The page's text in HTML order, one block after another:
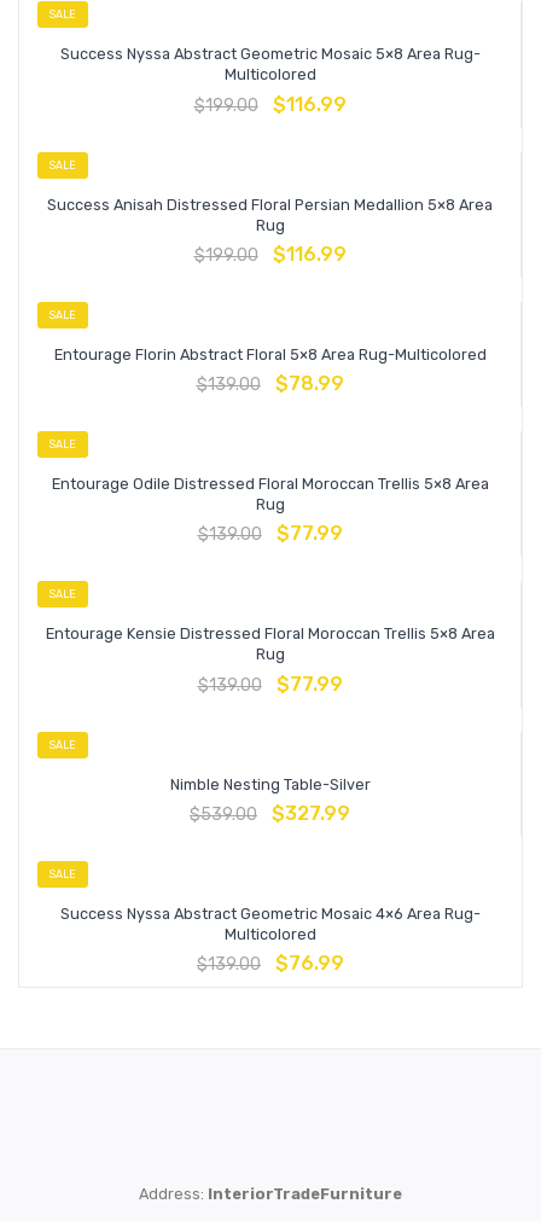
SALE
Success Nyssa Abstract Geometric Mosaic 5×8 Area Rug-
Multicolored
$199.00 $116.99
SALE
Success Anisah Distressed Floral Persian Medallion 5×8 Area
Rug
$199.00 $116.99
SALE
Entourage Florin Abstract Floral 5×8 Area Rug-Multicolored
$139.00 $78.99
SALE
Entourage Odile Distressed Floral Moroccan Trellis 5×8 Area
Rug
$139.00 $77.99
SALE
Entourage Kensie Distressed Floral Moroccan Trellis 5×8 Area
Rug
$139.00 $77.99
SALE
Nimble Nesting Table-Silver
$539.00 $327.99
SALE
Success Nyssa Abstract Geometric Mosaic 4×6 Area Rug-
Multicolored
$139.00 $76.99
Address: InteriorTradeFurniture